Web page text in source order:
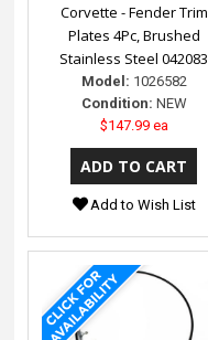
Corvette - Fender Trim
Plates 4Pc, Brushed
Stainless Steel 042083
Model: 1026582
Condition: NEW
$147.99 ea
Add to Wish List